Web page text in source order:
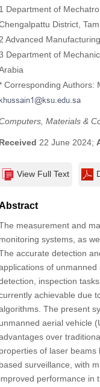
1 Department of
District,
Advanced
Department of
Corresponding Authors:
Materials &
Received 22 June 2024;
View Full Text
measurement and
monitoring systems, as
accurate detection
of
inspection
achievable due
The present
unmanned aerial vehicle
over
properties of laser
based surveillance, with
improved performance in